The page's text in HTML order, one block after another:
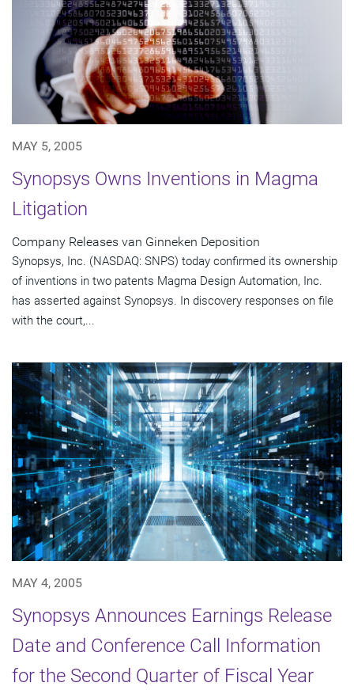
MAY 5, 2005
Synopsys Owns Inventions in Magma
Litigation
Company Releases van Ginneken Deposition
Synopsys, Inc. (NASDAQ: SNPS) today confirmed its ownership
of inventions in two patents Magma Design Automation, Inc.
has asserted against Synopsys. In discovery responses on file
with the court,...
MAY 4, 2005
Synopsys Announces Earnings Release
Date and Conference Call Information
for the Second Quarter of Fiscal Year